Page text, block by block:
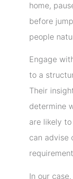
home,
before
people
Engage
to a
Their
determine
are likely
can advise
In our